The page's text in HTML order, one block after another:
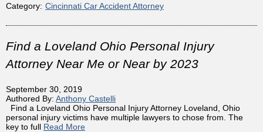
Category: Cincinnati Car Accident Attorney
Find a Loveland Ohio Personal Injury
Attorney Near Me or Near by 2023
September 30, 2019
Authored By: Anthony Castelli
Find a Loveland Ohio Personal Injury Attorney Loveland, Ohio
personal injury victims have multiple lawyers to chose from. The
key to full Read More